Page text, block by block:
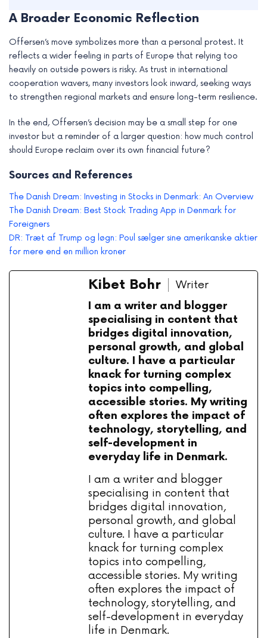
A Broader Economic Reflection
Offersen’s move symbolizes more than a personal protest. It
reflects a wider feeling in parts of Europe that relying too
heavily on outside powers is risky. As trust in international
cooperation wavers, many investors look inward, seeking ways
to strengthen regional markets and ensure long-term resilience.
In the end, Offersen’s decision may be a small step for one
investor but a reminder of a larger question: how much control
should Europe reclaim over its own financial future?
Sources and References
The Danish Dream: Investing in Stocks in Denmark: An Overview
The Danish Dream: Best Stock Trading App in Denmark for
Foreigners
DR: Træt af Trump og løgn: Poul sælger sine amerikanske aktier
for mere end en million kroner
Kibet Bohr Writer
I am a writer and blogger
specialising in content that
bridges digital innovation,
personal growth, and global
culture. I have a particular
knack for turning complex
topics into compelling,
accessible stories. My writing
often explores the impact of
technology, storytelling, and
self-development in
everyday life in Denmark.
I am a writer and blogger
specialising in content that
bridges digital innovation,
personal growth, and global
culture. I have a particular
knack for turning complex
topics into compelling,
accessible stories. My writing
often explores the impact of
technology, storytelling, and
self-development in everyday
life in Denmark.